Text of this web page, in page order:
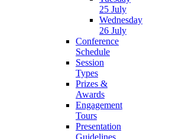
25 July
Wednesday
26 July
Conference
Schedule
Session
Types
Prizes &
Awards
Engagement
Tours
Presentation
Guidelines